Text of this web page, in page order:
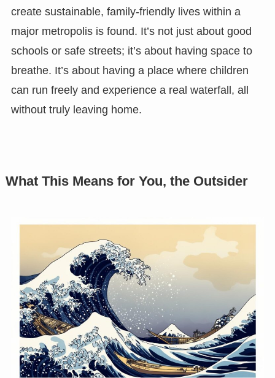
create sustainable, family-friendly lives within a
major metropolis is found. It’s not just about good
schools or safe streets; it’s about having space to
breathe. It’s about having a place where children
can run freely and experience a real waterfall, all
without truly leaving home.
What This Means for You, the Outsider